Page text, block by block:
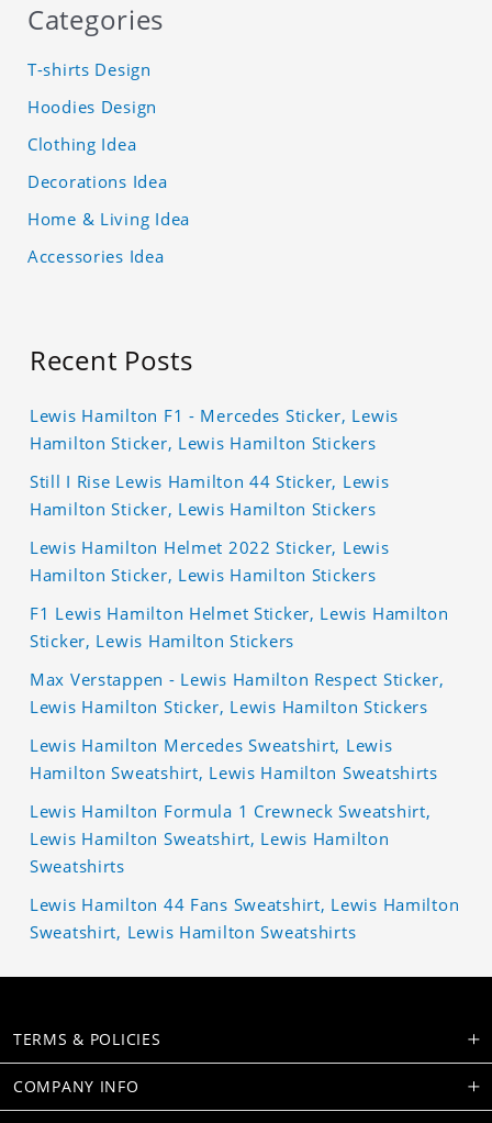
Categories
T-shirts Design
Hoodies Design
Clothing Idea
Decorations Idea
Home & Living Idea
Accessories Idea
Recent Posts
Lewis Hamilton F1 - Mercedes Sticker, Lewis
Hamilton Sticker, Lewis Hamilton Stickers
Still I Rise Lewis Hamilton 44 Sticker, Lewis
Hamilton Sticker, Lewis Hamilton Stickers
Lewis Hamilton Helmet 2022 Sticker, Lewis
Hamilton Sticker, Lewis Hamilton Stickers
F1 Lewis Hamilton Helmet Sticker, Lewis Hamilton
Sticker, Lewis Hamilton Stickers
Max Verstappen - Lewis Hamilton Respect Sticker,
Lewis Hamilton Sticker, Lewis Hamilton Stickers
Lewis Hamilton Mercedes Sweatshirt, Lewis
Hamilton Sweatshirt, Lewis Hamilton Sweatshirts
Lewis Hamilton Formula 1 Crewneck Sweatshirt,
Lewis Hamilton Sweatshirt, Lewis Hamilton
Sweatshirts
Lewis Hamilton 44 Fans Sweatshirt, Lewis Hamilton
Sweatshirt, Lewis Hamilton Sweatshirts
TERMS & POLICIES
COMPANY INFO